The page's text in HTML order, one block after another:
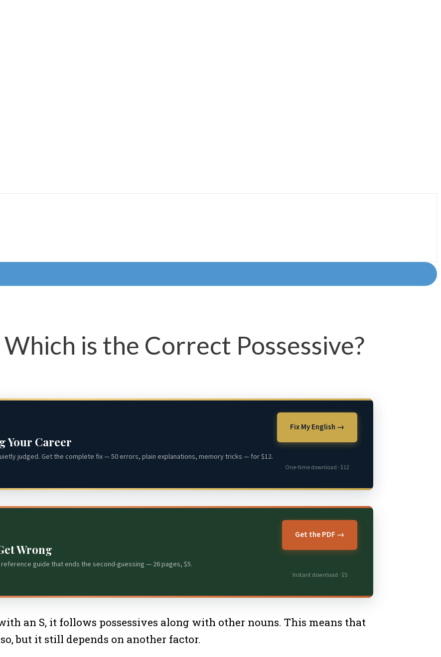
Which is the Correct Possessive?
Your Career
judged. Get the complete fix — 50 errors, plain explanations, memory tricks — for $12.
Fix My English →
One-time download · $12
Wrong
guide that ends the second-guessing — 26 pages, $5.
Get the PDF →
Instant download · $5
an S, it follows possessives along with other nouns. This means that
but it still depends on another factor.